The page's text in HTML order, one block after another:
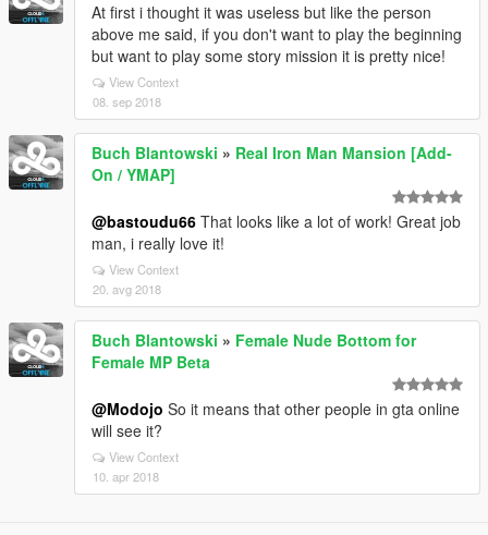
At first i thought it was useless but like the person
above me said, if you don't want to play the beginning
but want to play some story mission it is pretty nice!
View Context
08. sep 2018
Buch Blantowski » Real Iron Man Mansion [Add-
On / YMAP]
@bastoudu66 That looks like a lot of work! Great job
man, i really love it!
View Context
20. avg 2018
Buch Blantowski » Female Nude Bottom for
Female MP Beta
@Modojo So it means that other people in gta online
will see it?
View Context
10. apr 2018